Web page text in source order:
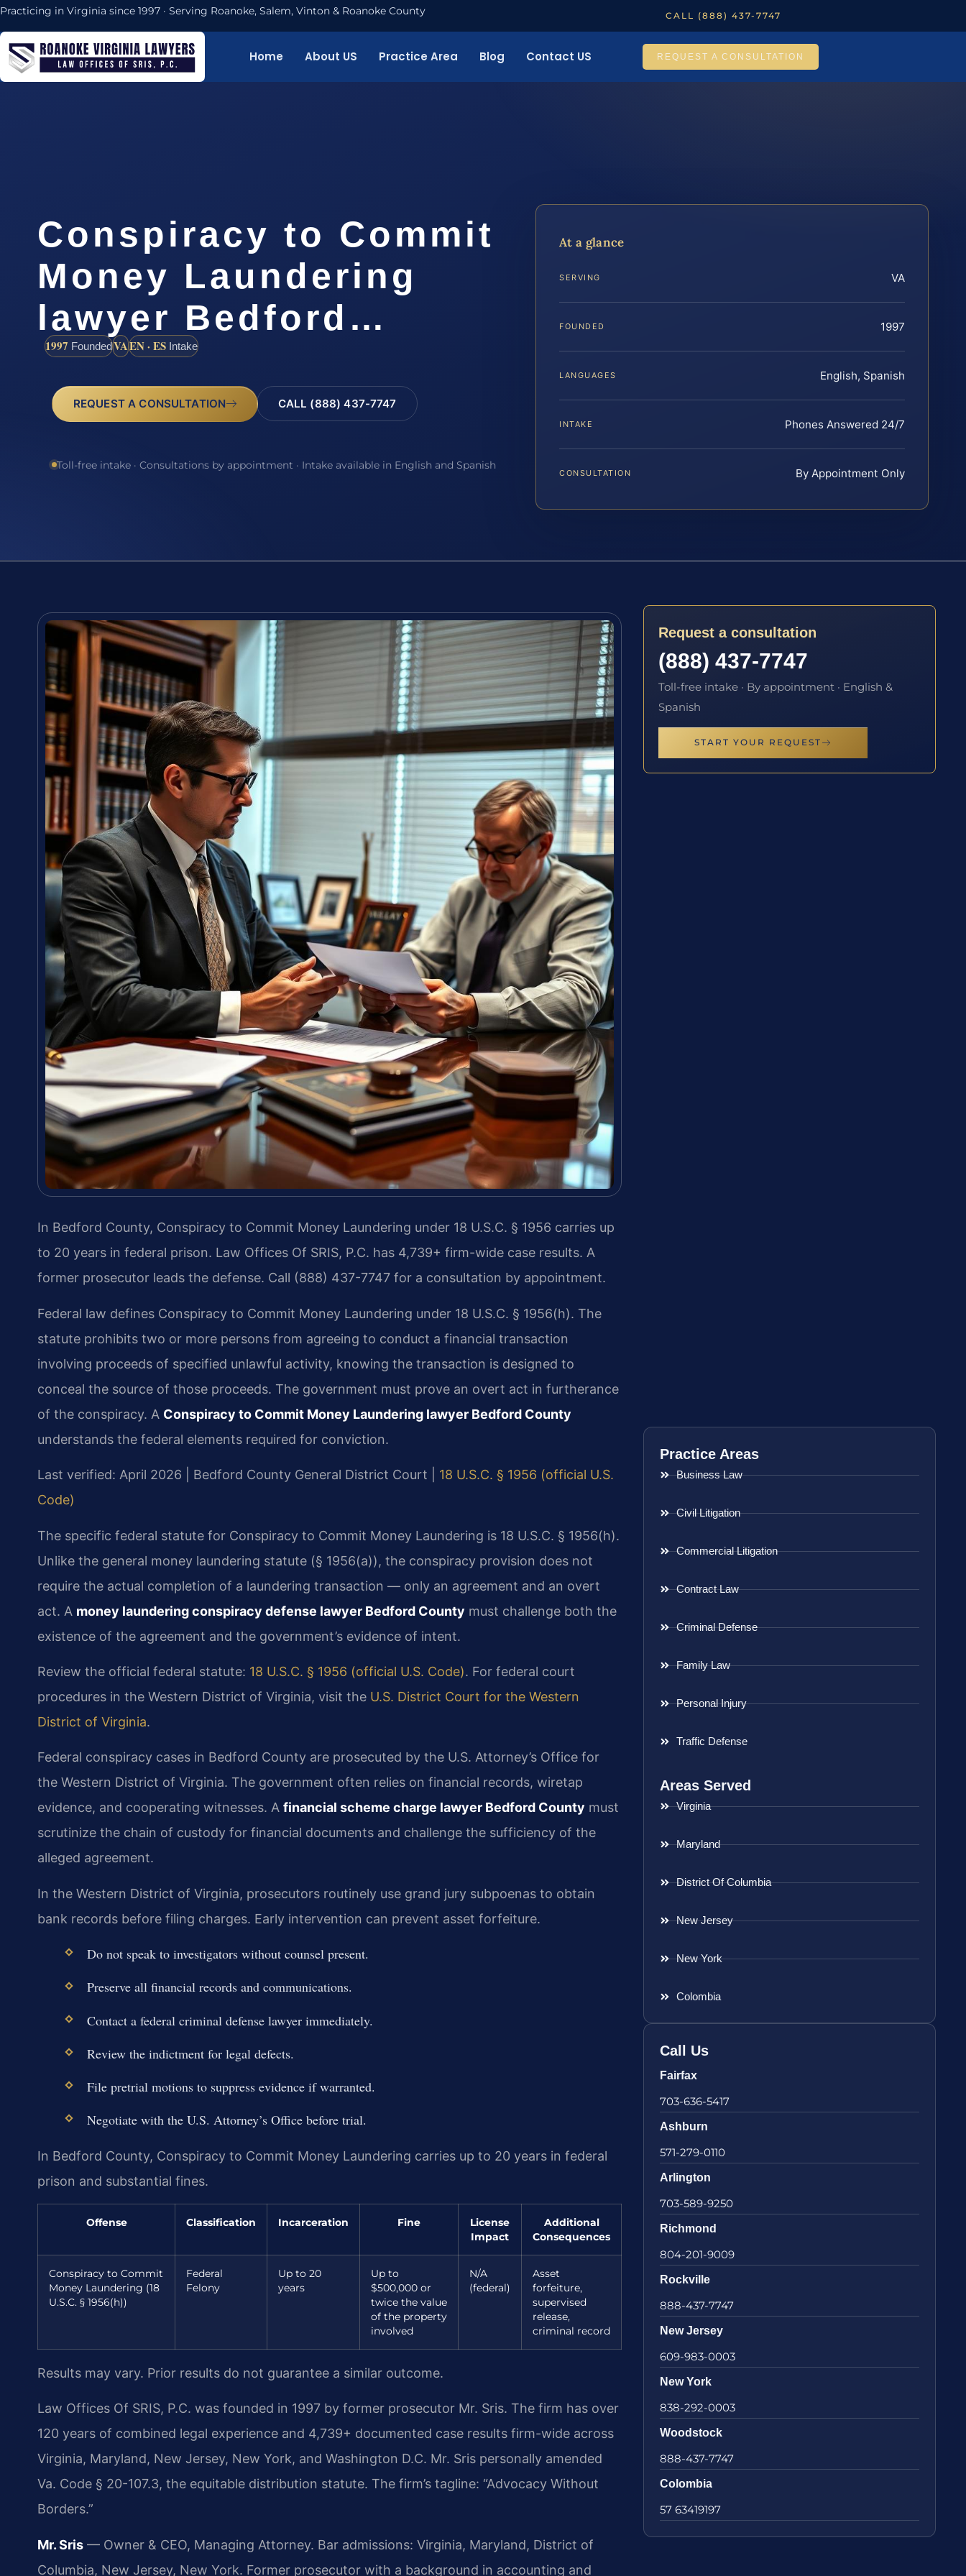
Practicing in Virginia since 1997 · Serving Roanoke, Salem, Vinton & Roanoke County CALL (888) 437-7747
Home About US Practice Area Blog Contact US REQUEST A CONSULTATION
Conspiracy to Commit
Money Laundering
lawyer Bedford…
1997 FoundedVAEN · ES Intake
REQUEST A CONSULTATION CALL (888) 437-7747
Toll-free intake · Consultations by appointment · Intake available in English and Spanish
At a glance
SERVING VA
FOUNDED 1997
LANGUAGES English, Spanish
INTAKE Phones Answered 24/7
CONSULTATION By Appointment Only
In Bedford County, Conspiracy to Commit Money Laundering under 18 U.S.C. § 1956 carries up
to 20 years in federal prison. Law Offices Of SRIS, P.C. has 4,739+ firm-wide case results. A
former prosecutor leads the defense. Call (888) 437-7747 for a consultation by appointment.
Federal law defines Conspiracy to Commit Money Laundering under 18 U.S.C. § 1956(h). The
statute prohibits two or more persons from agreeing to conduct a financial transaction
involving proceeds of specified unlawful activity, knowing the transaction is designed to
conceal the source of those proceeds. The government must prove an overt act in furtherance
of the conspiracy. A Conspiracy to Commit Money Laundering lawyer Bedford County
understands the federal elements required for conviction.
Last verified: April 2026 | Bedford County General District Court | 18 U.S.C. § 1956 (official U.S.
Code)
The specific federal statute for Conspiracy to Commit Money Laundering is 18 U.S.C. § 1956(h).
Unlike the general money laundering statute (§ 1956(a)), the conspiracy provision does not
require the actual completion of a laundering transaction — only an agreement and an overt
act. A money laundering conspiracy defense lawyer Bedford County must challenge both the
existence of the agreement and the government’s evidence of intent.
Review the official federal statute: 18 U.S.C. § 1956 (official U.S. Code). For federal court
procedures in the Western District of Virginia, visit the U.S. District Court for the Western
District of Virginia.
Federal conspiracy cases in Bedford County are prosecuted by the U.S. Attorney’s Office for
the Western District of Virginia. The government often relies on financial records, wiretap
evidence, and cooperating witnesses. A financial scheme charge lawyer Bedford County must
scrutinize the chain of custody for financial documents and challenge the sufficiency of the
alleged agreement.
In the Western District of Virginia, prosecutors routinely use grand jury subpoenas to obtain
bank records before filing charges. Early intervention can prevent asset forfeiture.
Do not speak to investigators without counsel present.
Preserve all financial records and communications.
Contact a federal criminal defense lawyer immediately.
Review the indictment for legal defects.
File pretrial motions to suppress evidence if warranted.
Negotiate with the U.S. Attorney’s Office before trial.
In Bedford County, Conspiracy to Commit Money Laundering carries up to 20 years in federal
prison and substantial fines.
Offense Classification Incarceration Fine
License
Impact
Additional
Consequences
Conspiracy to Commit
Money Laundering (18
U.S.C. § 1956(h))
Federal
Felony
Up to 20
years
Up to
$500,000 or
twice the value
of the property
involved
N/A
(federal)
Asset
forfeiture,
supervised
release,
criminal record
Results may vary. Prior results do not guarantee a similar outcome.
Law Offices Of SRIS, P.C. was founded in 1997 by former prosecutor Mr. Sris. The firm has over
120 years of combined legal experience and 4,739+ documented case results firm-wide across
Virginia, Maryland, New Jersey, New York, and Washington D.C. Mr. Sris personally amended
Va. Code § 20-107.3, the equitable distribution statute. The firm’s tagline: “Advocacy Without
Borders.”
Mr. Sris — Owner & CEO, Managing Attorney. Bar admissions: Virginia, Maryland, District of
Columbia, New Jersey, New York. Former prosecutor with a background in accounting and
Request a consultation
(888) 437-7747
Toll-free intake · By appointment · English &
Spanish
START YOUR REQUEST
Practice Areas
Business Law
Civil Litigation
Commercial Litigation
Contract Law
Criminal Defense
Family Law
Personal Injury
Traffic Defense
Areas Served
Virginia
Maryland
District Of Columbia
New Jersey
New York
Colombia
Call Us
Fairfax
703-636-5417
Ashburn
571-279-0110
Arlington
703-589-9250
Richmond
804-201-9009
Rockville
888-437-7747
New Jersey
609-983-0003
New York
838-292-0003
Woodstock
888-437-7747
Colombia
57 63419197